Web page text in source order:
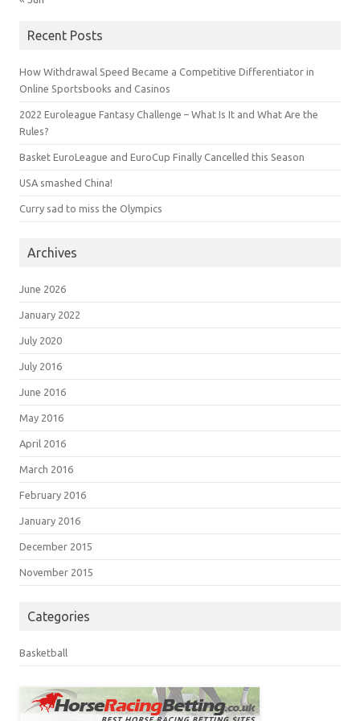
Recent Posts
How Withdrawal Speed Became a Competitive Differentiator in
Online Sportsbooks and Casinos
2022 Euroleague Fantasy Challenge – What Is It and What Are the
Rules?
Basket EuroLeague and EuroCup Finally Cancelled this Season
USA smashed China!
Curry sad to miss the Olympics
Archives
June 2026
January 2022
July 2020
July 2016
June 2016
May 2016
April 2016
March 2016
February 2016
January 2016
December 2015
November 2015
Categories
Basketball